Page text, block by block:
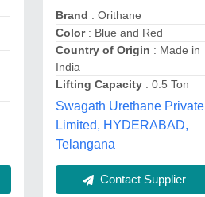
Brand : Orithane
Color: Blue and Red
Country of Origin : Made in
India
Lifting Capacity: 0.5 Ton
Swagath Urethane Private
Limited, HYDERABAD,
Telangana
Contact Supplier